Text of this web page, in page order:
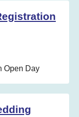
Open Day